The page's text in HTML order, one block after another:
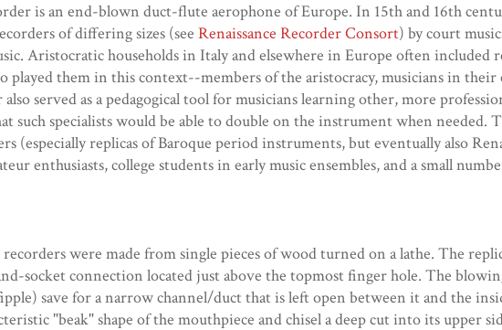
is an end-blown duct-flute aerophone of Europe. In 15th and 16th
of differing sizes (see Renaissance Recorder Consort) by court
Aristocratic households in Italy and elsewhere in Europe often
played them in this context--members of the aristocracy, musicians in
served as a pedagogical tool for musicians learning other, more
such specialists would be able to double on the instrument when
(especially replicas of Baroque period instruments, but eventually also
enthusiasts, college students in early music ensembles, and a small
recorders were made from single pieces of wood turned on a lathe. The
socket connection located just above the topmost finger hole. The
save for a narrow channel/duct that is left open between it and the
"beak" shape of the mouthpiece and chisel a deep cut into its upper